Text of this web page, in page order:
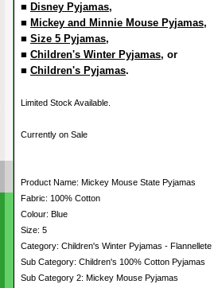
■ Disney Pyjamas,
■ Mickey and Minnie Mouse Pyjamas,
■ Size 5 Pyjamas,
■ Children's Winter Pyjamas, or
■ Children's Pyjamas.
Limited Stock Available.
Currently on Sale
Product Name: Mickey Mouse State Pyjamas
Fabric: 100% Cotton
Colour: Blue
Size: 5
Category: Children's Winter Pyjamas - Flannellete
Sub Category: Children's 100% Cotton Pyjamas
Sub Category 2: Mickey Mouse Pyjamas